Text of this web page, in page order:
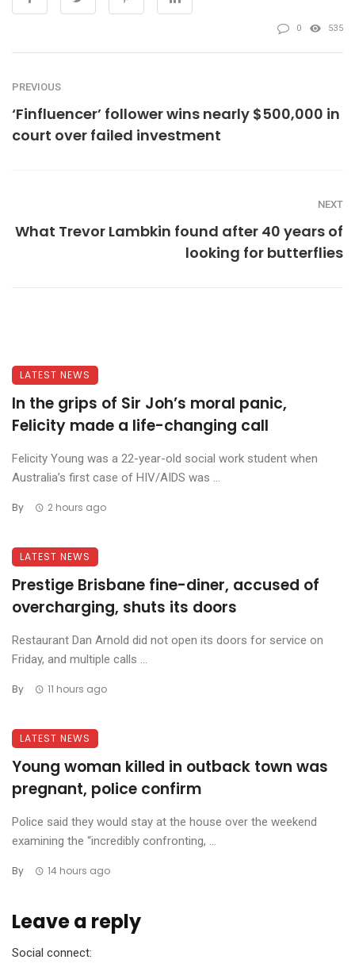
0 535
PREVIOUS
‘Finfluencer’ follower wins nearly $500,000 in
court over failed investment
NEXT
What Trevor Lambkin found after 40 years of
looking for butterflies
LATEST NEWS
In the grips of Sir Joh’s moral panic,
Felicity made a life-changing call
Felicity Young was a 22-year-old social work student when
Australia’s first case of HIV/AIDS was ...
By 2 hours ago
LATEST NEWS
Prestige Brisbane fine-diner, accused of
overcharging, shuts its doors
Restaurant Dan Arnold did not open its doors for service on
Friday, and multiple calls ...
By 11 hours ago
LATEST NEWS
Young woman killed in outback town was
pregnant, police confirm
Police said they would stay at the house over the weekend
examining the “incredibly confronting, ...
By 14 hours ago
Leave a reply
Social connect: